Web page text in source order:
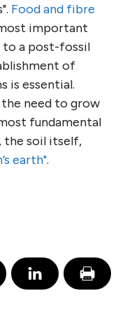
Food and fibre
important
a post-fossil
of
is essential.
need to grow
fundamental
the soil itself,
earth".